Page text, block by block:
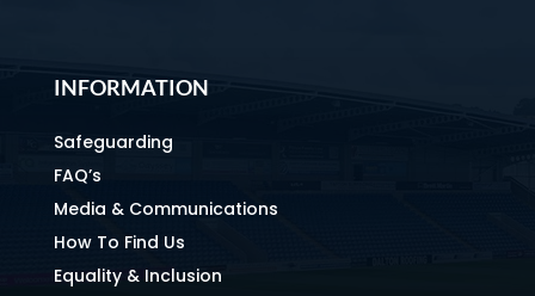
INFORMATION
Safeguarding
FAQ’s
Media & Communications
How To Find Us
Equality & Inclusion